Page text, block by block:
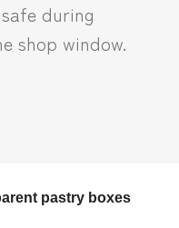
during
shop window.
pastry boxes